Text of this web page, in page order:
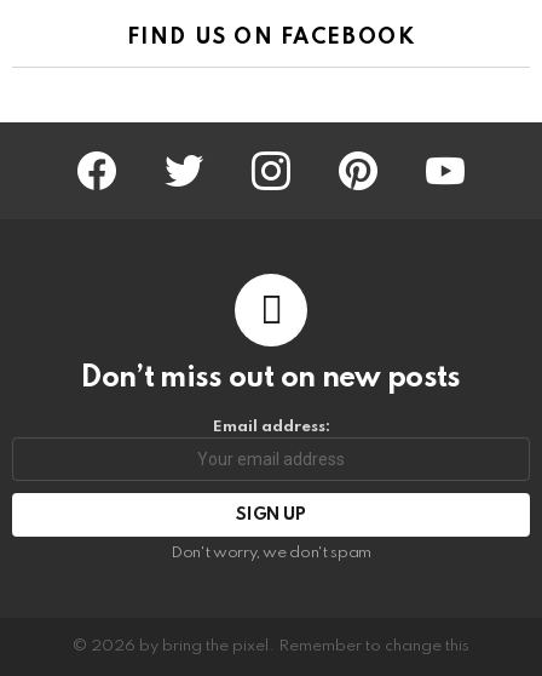
FIND US ON FACEBOOK
facebook twitter instagram pinterest youtube
Don’t miss out on new posts
Email address:
Don't worry, we don't spam
© 2026 by bring the pixel. Remember to change this